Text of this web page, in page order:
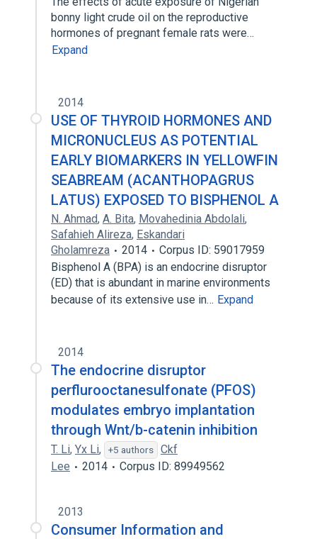
bonny light crude oil on the reproductive
hormones of pregnant female rats were…
Expand
2014
USE OF THYROID HORMONES AND
MICRONUCLEUS AS POTENTIAL
EARLY BIOMARKERS IN YELLOWFIN
SEABREAM (ACANTHOPAGRUS
LATUS) EXPOSED TO BISPHENOL A
N. Ahmad, A. Bita, Movahedinia Abdolali,
Safahieh Alireza, Eskandari
Gholamreza
2014
Corpus ID: 59017959
Bisphenol A (BPA) is an endocrine disruptor
(ED) that is abundant in marine environments
because of its extensive use in… Expand
2014
The endocrine disruptor
perflurooctanesulfonate (PFOS)
modulates embryo implantation
through Wnt/b-catenin inhibition
T. Li, Yx Li, +5 authors
Ckf
Lee
2014 Corpus ID: 89949562
2013
Consumer Information and